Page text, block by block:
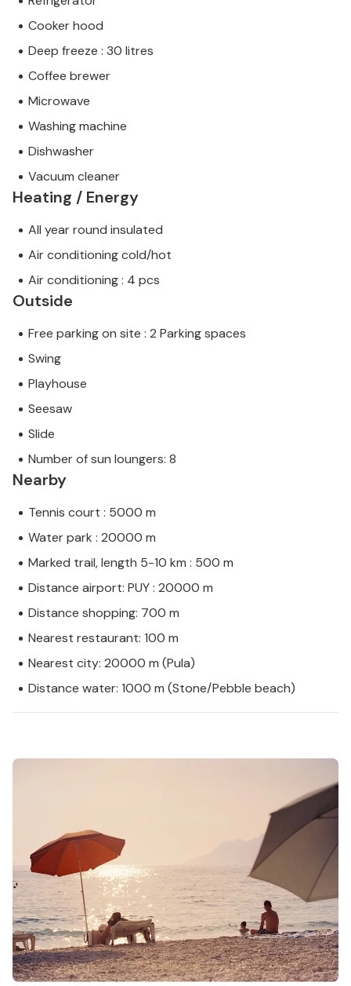
Cooker hood
Deep freeze : 30 litres
Coffee brewer
Microwave
Washing machine
Dishwasher
Vacuum cleaner
Heating / Energy
All year round insulated
Air conditioning cold/hot
Air conditioning : 4 pcs
Outside
Free parking on site : 2 Parking spaces
Swing
Playhouse
Seesaw
Slide
Number of sun loungers: 8
Nearby
Tennis court : 5000 m
Water park : 20000 m
Marked trail, length 5-10 km : 500 m
Distance airport: PUY : 20000 m
Distance shopping: 700 m
Nearest restaurant: 100 m
Nearest city: 20000 m (Pula)
Distance water: 1000 m (Stone/Pebble beach)